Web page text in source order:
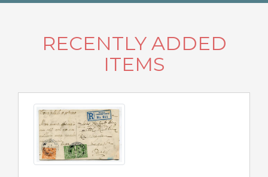
RECENTLY ADDED
ITEMS